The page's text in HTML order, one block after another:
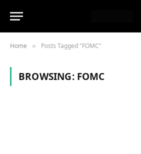
Home » Posts Tagged "FOMC"
BROWSING: FOMC